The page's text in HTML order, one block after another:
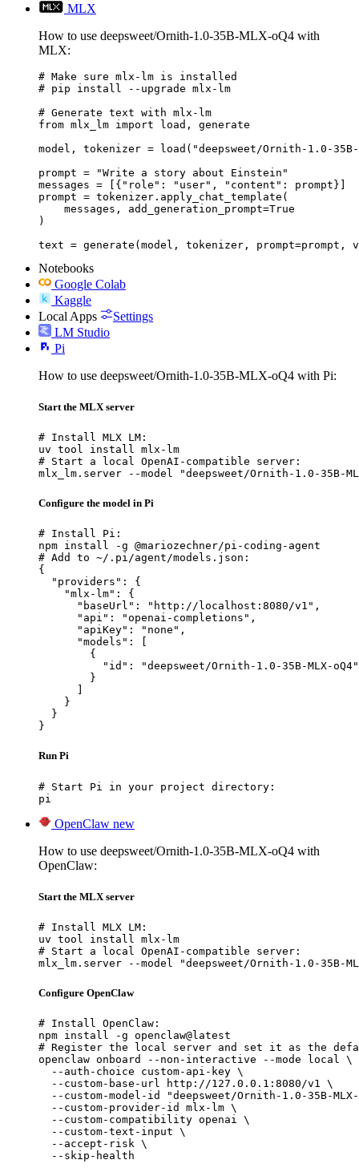
MLX
How to use deepsweet/Ornith-1.0-35B-MLX-oQ4 with
MLX:
# Make sure mlx-lm is installed
# pip install --upgrade mlx-lm
# Generate text with mlx-lm
from mlx_lm import load, generate
model, tokenizer = load("deepsweet/Ornith-1.0-35B-
prompt = "Write a story about Einstein"
messages = [{"role": "user", "content": prompt}]
prompt = tokenizer.apply_chat_template(
    messages, add_generation_prompt=True
)
text = generate(model, tokenizer, prompt=prompt,
Notebooks
Google Colab
Kaggle
Local Apps
Settings
LM Studio
Pi
How to use deepsweet/Ornith-1.0-35B-MLX-oQ4 with Pi:
Start the MLX server
# Install MLX LM:
uv tool install mlx-lm
# Start a local OpenAI-compatible server:
mlx_lm.server --model "deepsweet/Ornith-1.0-35B-
Configure the model in Pi
# Install Pi:
npm install -g @mariozechner/pi-coding-agent
# Add to ~/.pi/agent/models.json:
{
  "providers": {
    "mlx-lm": {
      "baseUrl": "http://localhost:8080/v1",
      "api": "openai-completions",
      "apiKey": "none",
      "models": [
        {
          "id": "deepsweet/Ornith-1.0-35B-MLX-oQ4"
        }
    }
  }
}
Run Pi
# Start Pi in your project directory:
pi
OpenClaw new
How to use deepsweet/Ornith-1.0-35B-MLX-oQ4 with
OpenClaw:
Start the MLX server
# Install MLX LM:
uv tool install mlx-lm
# Start a local OpenAI-compatible server:
mlx_lm.server --model "deepsweet/Ornith-1.0-35B-
Configure OpenClaw
# Install OpenClaw:
npm install -g openclaw@latest
# Register the local server and set it as the
openclaw onboard --non-interactive --mode local \
  --auth-choice custom-api-key \
  --custom-base-url http://127.0.0.1:8080/v1 \
--custom-model-id "deepsweet/Ornith-1.0-35B-
  --custom-provider-id mlx-lm \
  --custom-compatibility openai \
  --custom-text-input \
  --accept-risk \
  --skip-health